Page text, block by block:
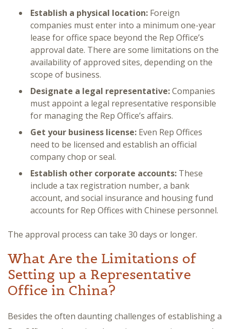
Establish a physical location: Foreign
companies must enter into a minimum one-year
lease for office space beyond the Rep Office’s
approval date. There are some limitations on the
availability of approved sites, depending on the
scope of business.
Designate a legal representative:Companies
must appoint a legal representative responsible
for managing the Rep Office’s affairs.
Get your business license: Even Rep Offices
need to be licensed and establish an official
company chop or seal.
Establish other corporate accounts: These
include a tax registration number, a bank
account, and social insurance and housing fund
accounts for Rep Offices with Chinese personnel.
The approval process can take 30 days or longer.
What Are the Limitations of
Setting up a Representative
Office in China?
Besides the often daunting challenges of establishing a